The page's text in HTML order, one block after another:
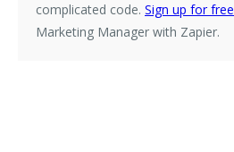
complicated code. Sign up for free
Marketing Manager with Zapier.